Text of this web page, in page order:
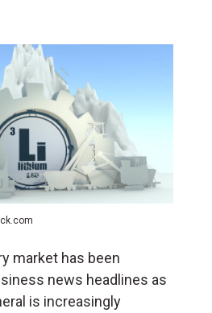
market has been
news headlines as
is increasingly